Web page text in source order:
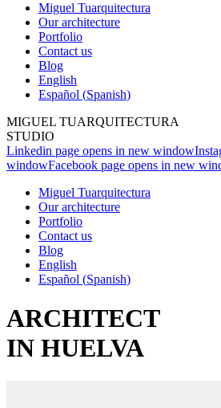
Miguel Tuarquitectura
Our architecture
Portfolio
Contact us
Blog
English
Español (Spanish)
MIGUEL TUARQUITECTURA
STUDIO
Linkedin page opens in new window
windowFacebook page opens in new
Miguel Tuarquitectura
Our architecture
Portfolio
Contact us
Blog
English
Español (Spanish)
ARCHITECT
IN HUELVA